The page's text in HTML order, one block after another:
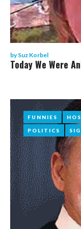
bySuz Korbel
Today We Were
FUNNIES
POLITICS
FUNNIES
POLITICS